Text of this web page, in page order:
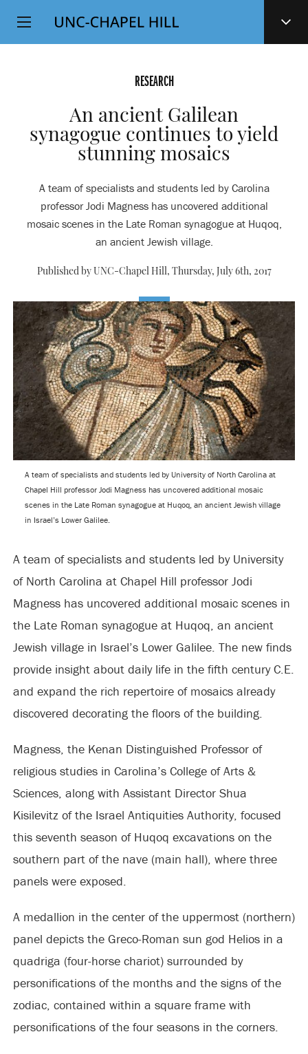
SKIP
TO
Top
Level
RESEARCH
An ancient Galilean
synagogue continues to yield
stunning mosaics
A team of specialists and students led by Carolina
professor Jodi Magness has uncovered additional
mosaic scenes in the Late Roman synagogue at Huqoq,
an ancient Jewish village.
Published by UNC-Chapel Hill, Thursday, July 6th, 2017
A team of specialists and students led by University of North Carolina at
Chapel Hill professor Jodi Magness has uncovered additional mosaic
scenes in the Late Roman synagogue at Huqoq, an ancient Jewish village
in Israel’s Lower Galilee.
A team of specialists and students led by University
of North Carolina at Chapel Hill professor Jodi
Magness has uncovered additional mosaic scenes in
the Late Roman synagogue at Huqoq, an ancient
Jewish village in Israel’s Lower Galilee. The new finds
provide insight about daily life in the fifth century C.E.
and expand the rich repertoire of mosaics already
discovered decorating the floors of the building.
Magness, the Kenan Distinguished Professor of
religious studies in Carolina’s College of Arts &
Sciences, along with Assistant Director Shua
Kisilevitz of the Israel Antiquities Authority, focused
this seventh season of Huqoq excavations on the
southern part of the nave (main hall), where three
panels were exposed.
A medallion in the center of the uppermost (northern)
panel depicts the Greco-Roman sun god Helios in a
quadriga (four-horse chariot) surrounded by
personifications of the months and the signs of the
zodiac, contained within a square frame with
personifications of the four seasons in the corners.